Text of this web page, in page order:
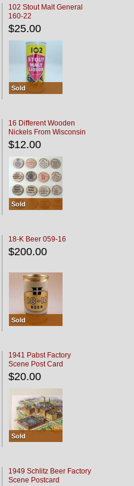
102 Stout Malt General
160-22
$25.00
Sold
16 Different Wooden
Nickels From Wisconsin
Bars
$12.00
Sold
18-K Beer 059-16
$200.00
Sold
1941 Pabst Factory
Scene Post Card
$20.00
Sold
1949 Schlitz Beer Factory
Scene Postcard